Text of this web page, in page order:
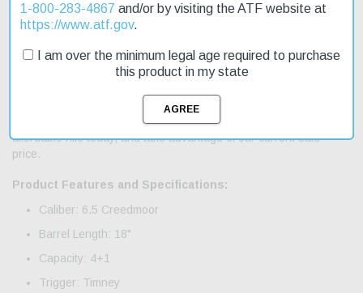
The Barrett Fieldcraft rifle is a top-notch choice for hunters and
sport shooters alike. Its ultra-lightweight design makes it easy to
and reliability. The carbon fiber stock provides a rigid platform
without adding unnecessary weight. This model is chambered in
low recoil. The 18-inch barrel is threaded for easy attachment of
accessories. With fast shipping, you can get your hands on this
affordable rifle today, and take advantage of our current sale
price.
Product Features and Specifications:
Caliber: 6.5 Creedmoor
Barrel Length: 18"
Capacity: 4+1
Trigger: Timney
1-800-283-4867 and/or by visiting the ATF website at
https://www.atf.gov.
I am over the minimum legal age required to purchase
this product in my state